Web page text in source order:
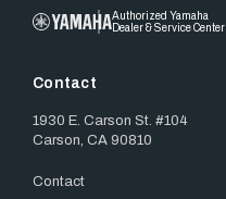
Authorized Yamaha
Dealer & Service Center
Contact
1930 E. Carson St. #104
Carson, CA 90810
Contact